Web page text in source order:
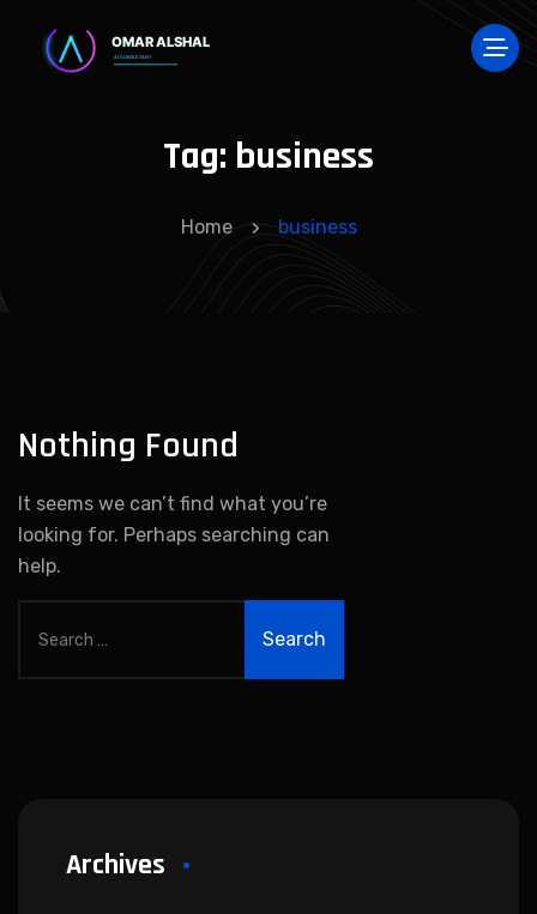
Tag: business
Home business
Nothing Found
It seems we can’t find what you’re
looking for. Perhaps searching can
help.
Archives